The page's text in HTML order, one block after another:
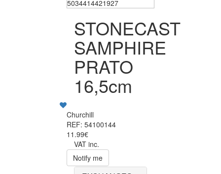
STONECAST
SAMPHIRE
PRATO
16,5cm
Churchill
REF: 54100144
11.99€
VAT inc.
Notify me